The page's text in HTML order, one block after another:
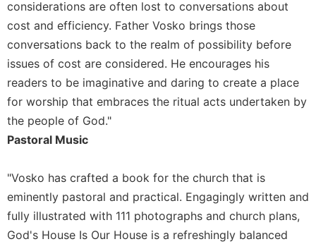
Thomas
Religious
Periodicals
Give
Us
This
Worship
Bible
Today
considerations are often lost to conversations about
cost and efficiency. Father Vosko brings those
conversations back to the realm of possibility before
issues of cost are considered. He encourages his
readers to be imaginative and daring to create a place
for worship that embraces the ritual acts undertaken by
the people of God."
Pastoral Music
"Vosko has crafted a book for the church that is
eminently pastoral and practical. Engagingly written and
fully illustrated with 111 photographs and church plans,
God's House Is Our House is a refreshingly balanced